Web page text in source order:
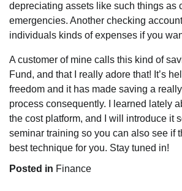
depreciating assets like such things as
emergencies. Another checking
individuals kinds of expenses if you
A customer of mine calls this kind of
Fund, and that I really adore that! It’s
freedom and it has made saving a
process consequently. I learned lately
the cost platform, and I will introduce it
seminar training so you can also see if
best technique for you. Stay tuned in!
Posted in Finance